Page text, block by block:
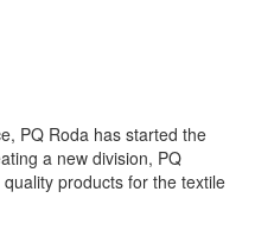
PQ Roda has started the
a new division, PQ
products for the textile